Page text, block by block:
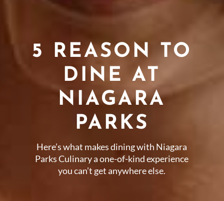
5 REASON TO
DINE AT
NIAGARA
PARKS
Here’s what makes dining with Niagara
Parks Culinary a one-of-kind experience
you can’t get anywhere else.